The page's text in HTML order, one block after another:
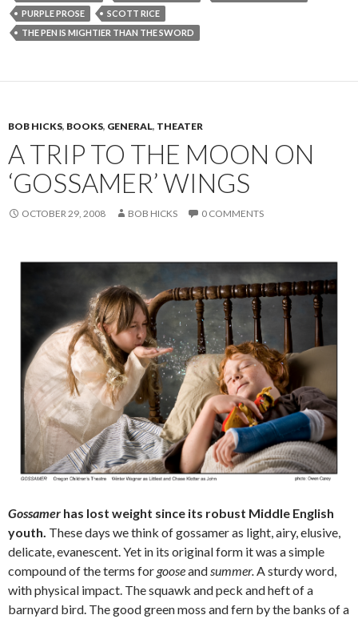
PURPLE PROSE
SCOTT RICE
THE PEN IS MIGHTIER THAN THE SWORD
BOB HICKS, BOOKS, GENERAL, THEATER
A TRIP TO THE MOON ON
‘GOSSAMER’ WINGS
OCTOBER 29, 2008 BOB HICKS 0 COMMENTS
Gossamer has lost weight since its robust Middle English
youth. These days we think of gossamer as light, airy, elusive,
delicate, evanescent. Yet in its original form it was a simple
compound of the terms forgooseand summer. A sturdy word,
with physical impact. The squawk and peck and heft of a
barnyard bird. The good green moss and fern by the banks of a